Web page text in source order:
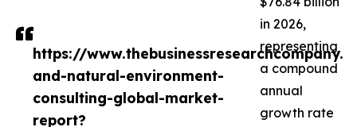
https://
and-natural-environment-
consulting-global-market-
report?
in 2026,
representing
a compound
annual
growth rate